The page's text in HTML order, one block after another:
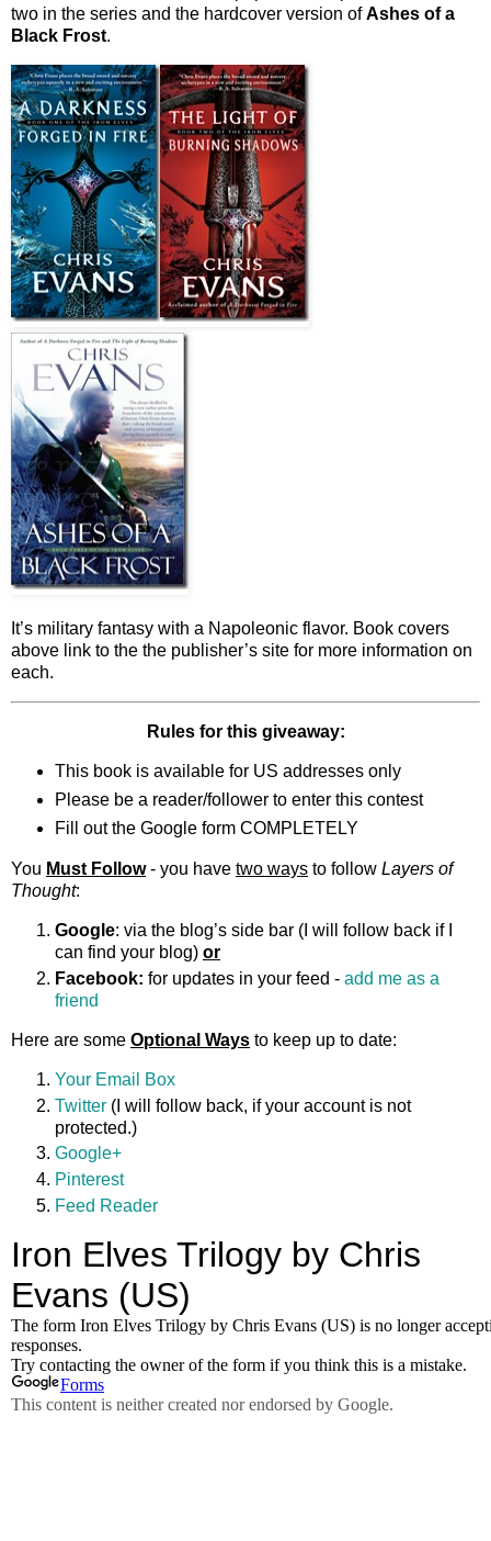
two in the series and the hardcover version ofAshes of a
Black Frost.
It’s military fantasy with a Napoleonic flavor. Book covers
above link to the the publisher’s site for more information on
each.
Rules for this giveaway:
This book is available for US addresses only
Please be a reader/follower to enter this contest
Fill out the Google form COMPLETELY
You Must Follow- you have two ways to follow Layers of
Thought:
Google: via the blog’s side bar (I will follow back if I
can find your blog) or
Facebook: for updates in your feed - add me as a
friend
Here are some Optional Ways to keep up to date:
Your Email Box
Twitter (I will follow back, if your account is not
protected.)
Google+
Pinterest
Feed Reader